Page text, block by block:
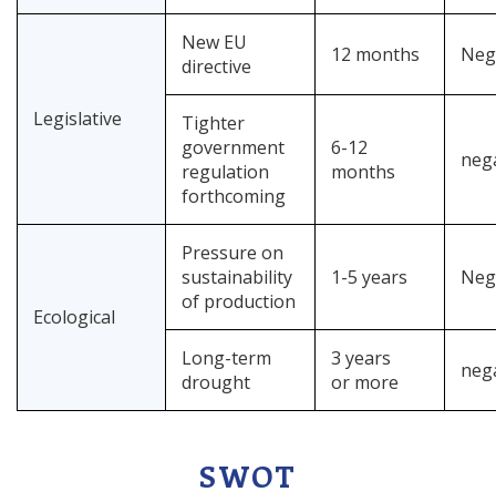
Legislative
New EU
directive
12 months
Tighter
government
regulation
forthcoming
6-12
months
Ecological
Pressure on
sustainability
of production
1-5 years
Long-term
drought
3 years
or more
SWOT